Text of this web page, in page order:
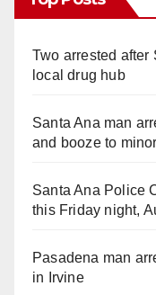
Two arrested after
local drug hub
Santa Ana man
and booze to
Santa Ana Police
this Friday night,
Pasadena man
in Irvine